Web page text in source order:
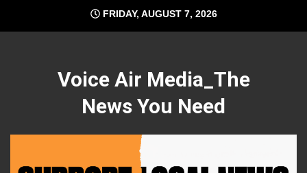
content
FRIDAY, AUGUST 7, 2026
Voice Air Media_The
News You Need